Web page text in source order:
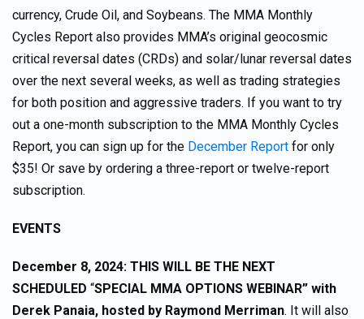
currency, Crude Oil, and Soybeans. The MMA Monthly
Cycles Report also provides MMA’s original geocosmic
critical reversal dates (CRDs) and solar/lunar reversal dates
over the next several weeks, as well as trading strategies
for both position and aggressive traders. If you want to try
out a one-month subscription to the MMA Monthly Cycles
Report, you can sign up for the December Report for only
$35! Or save by ordering a three-report or twelve-report
subscription.
EVENTS
December 8, 2024: THIS WILL BE THE NEXT
SCHEDULED “SPECIAL MMA OPTIONS WEBINAR” with
Derek Panaia, hosted by Raymond Merriman. It will also